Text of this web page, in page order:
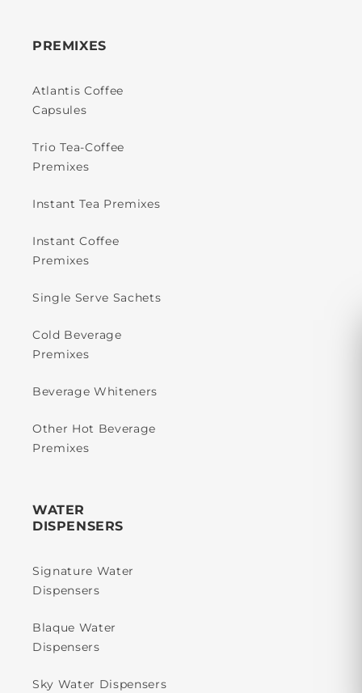
PREMIXES
Atlantis Coffee
Capsules
Trio Tea-Coffee
Premixes
Instant Tea Premixes
Instant Coffee
Premixes
Single Serve Sachets
Cold Beverage
Premixes
Beverage Whiteners
Other Hot Beverage
Premixes
WATER
DISPENSERS
Signature Water
Dispensers
Blaque Water
Dispensers
Sky Water Dispensers